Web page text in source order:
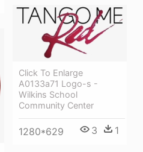
Click To Enlarge
A0133a71 Logo-s -
Wilkins School
Community Center
1280*629 3 1